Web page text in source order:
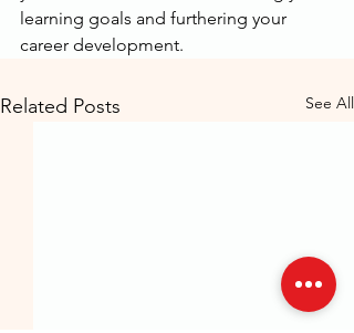
learning goals and furthering your
career development.
Related Posts See All